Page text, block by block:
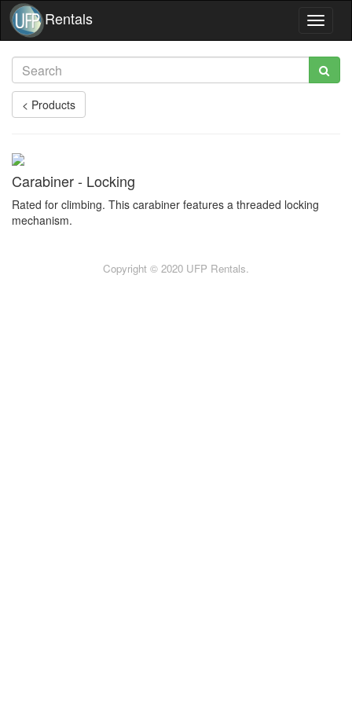
Rentals
Toggle
< Products
Carabiner - Locking
Rated for climbing. This carabiner features a threaded locking
mechanism.
Copyright © 2020 UFP Rentals.